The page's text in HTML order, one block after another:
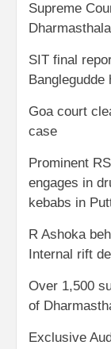
Supreme
SIT final
Goa court
case
Prominent
engages in
kebabs in
R Ashoka
Internal rift
Over 1,500
of
Exclusive